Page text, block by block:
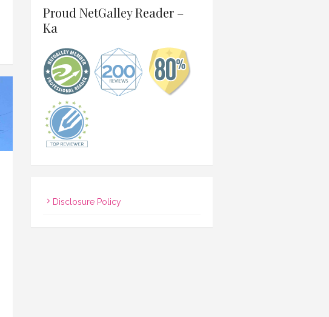
Proud NetGalley Reader –
Ka
Disclosure Policy